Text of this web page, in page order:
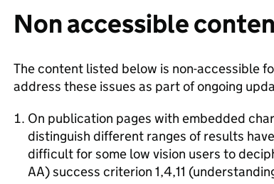
Non accessible
The content listed below is non-accessible
address these issues as part of ongoing
On publication pages with embedded
distinguish different ranges of results
difficult for some low vision users to
AA) success criterion 1,4,11